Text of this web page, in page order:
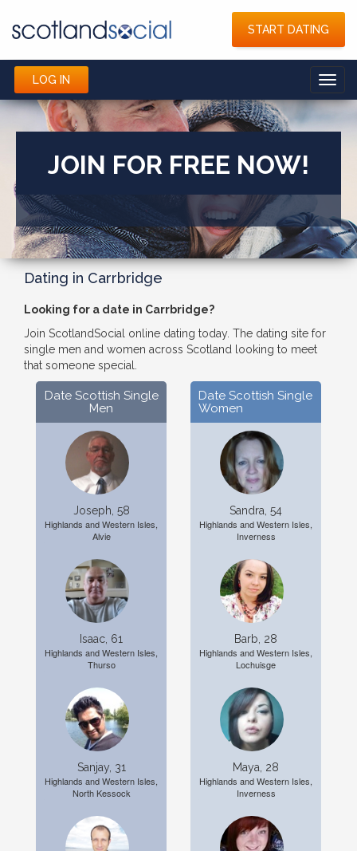
START DATING
LOG IN
JOIN FOR FREE NOW!
Dating in Carrbridge
Looking for a date in Carrbridge?
Join ScotlandSocial online dating today. The dating site for
single men and women across Scotland looking to meet
that someone special.
Date Scottish Single
Men
Joseph, 58
Highlands and Western Isles,
Alvie
Isaac, 61
Highlands and Western Isles,
Thurso
Sanjay, 31
Highlands and Western Isles,
North Kessock
Date Scottish Single
Women
Sandra, 54
Highlands and Western Isles,
Inverness
Barb, 28
Highlands and Western Isles,
Lochuisge
Maya, 28
Highlands and Western Isles,
Inverness